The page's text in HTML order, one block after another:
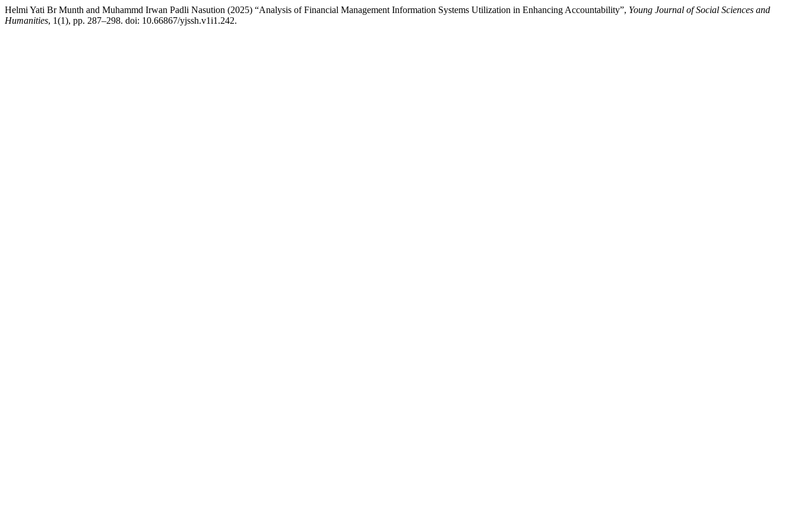
Helmi Yati Br Munth and Muhammd Irwan Padli Nasution (2025) “Analysis of Financial Management Information Systems Utilization in Enhancing Accountability”, Young Journal of Social Sciences and
Humanities, 1(1), pp. 287–298. doi: 10.66867/yjssh.v1i1.242.